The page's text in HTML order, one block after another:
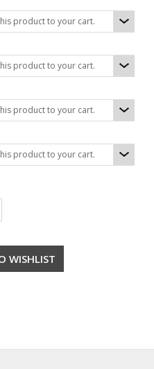
product to your cart.
product to your cart.
product to your cart.
product to your cart.